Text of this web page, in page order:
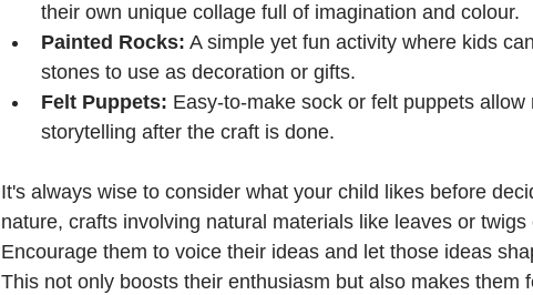
their own unique collage full of imagination and colour.
Painted Rocks: A simple yet fun activity where kids
stones to use as decoration or gifts.
Felt Puppets: Easy-to-make sock or felt puppets
storytelling after the craft is done.
It's always wise to consider what your child likes before
nature, crafts involving natural materials like leaves or
Encourage them to voice their ideas and let those ideas
This not only boosts their enthusiasm but also makes them